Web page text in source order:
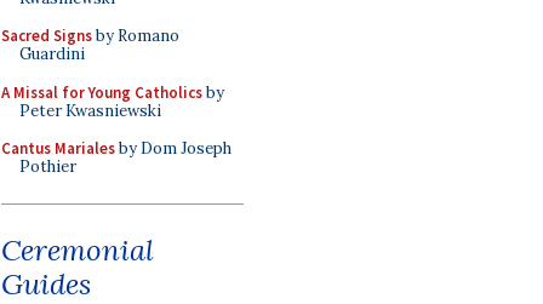
Sacred Signsby Romano
Guardini
A Missal for Young Catholicsby
Peter Kwasniewski
Cantus Marialesby Dom Joseph
Pothier
Ceremonial
Guides